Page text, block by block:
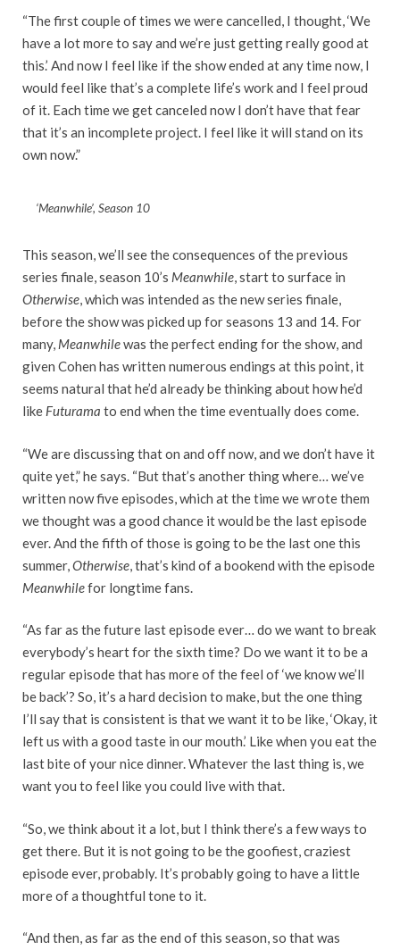
“The first couple of times we were cancelled, I thought, ‘We
have a lot more to say and we’re just getting really good at
this.’ And now I feel like if the show ended at any time now, I
would feel like that’s a complete life’s work and I feel proud
of it. Each time we get canceled now I don’t have that fear
that it’s an incomplete project. I feel like it will stand on its
own now.”
‘Meanwhile’, Season 10
This season, we’ll see the consequences of the previous
series finale, season 10’s Meanwhile, start to surface in
Otherwise, which was intended as the new series finale,
before the show was picked up for seasons 13 and 14. For
many, Meanwhilewas the perfect ending for the show, and
given Cohen has written numerous endings at this point, it
seems natural that he’d already be thinking about how he’d
like Futurama to end when the time eventually does come.
“We are discussing that on and off now, and we don’t have it
quite yet,” he says. “But that’s another thing where… we’ve
written now five episodes, which at the time we wrote them
we thought was a good chance it would be the last episode
ever. And the fifth of those is going to be the last one this
summer,Otherwise, that’s kind of a bookend with the episode
Meanwhilefor longtime fans.
“As far as the future last episode ever… do we want to break
everybody’s heart for the sixth time? Do we want it to be a
regular episode that has more of the feel of ‘we know we’ll
be back’? So, it’s a hard decision to make, but the one thing
I’ll say that is consistent is that we want it to be like, ‘Okay, it
left us with a good taste in our mouth.’ Like when you eat the
last bite of your nice dinner. Whatever the last thing is, we
want you to feel like you could live with that.
“So, we think about it a lot, but I think there’s a few ways to
get there. But it is not going to be the goofiest, craziest
episode ever, probably. It’s probably going to have a little
more of a thoughtful tone to it.
“And then, as far as the end of this season, so that was